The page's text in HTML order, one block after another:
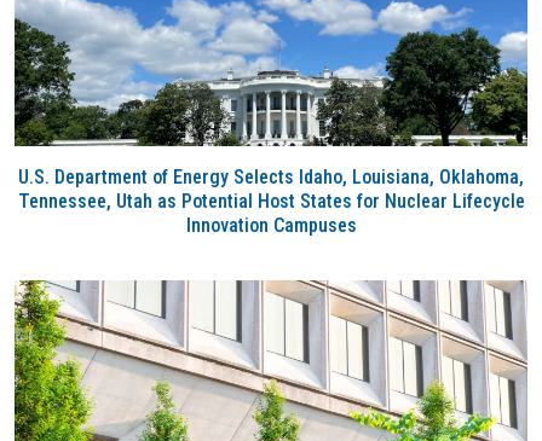
U.S. Department of Energy Selects Idaho, Louisiana, Oklahoma,
Tennessee, Utah as Potential Host States for Nuclear Lifecycle
Innovation Campuses